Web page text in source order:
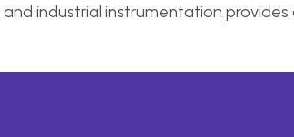
industrial instrumentation